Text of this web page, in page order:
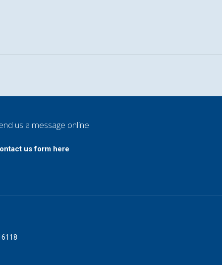
us a message online
us form here